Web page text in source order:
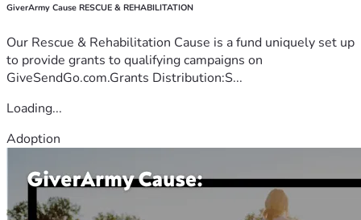
GiverArmy Cause RESCUE & REHABILITATION
Our Rescue & Rehabilitation Cause is a fund uniquely set up
to provide grants to qualifying campaigns on
GiveSendGo.com.Grants Distribution:S...
Loading...
Adoption